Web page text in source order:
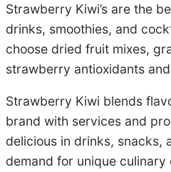
Strawberry Kiwi’s are the
drinks, smoothies, and
choose dried fruit mixes,
strawberry antioxidants
Strawberry Kiwi blends
brand with services and
delicious in drinks, snacks,
demand for unique